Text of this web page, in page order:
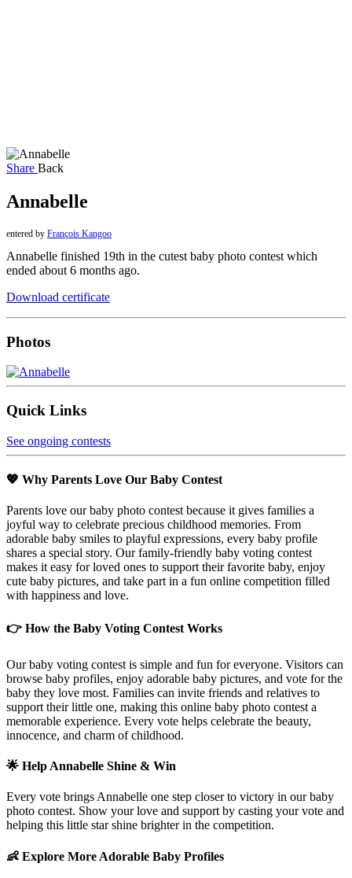
Share Back
Annabelle
entered by François Kangoo
Annabelle finished 19th in the cutest baby photo contest which
ended about 6 months ago.
Download certificate
Photos
Quick Links
See ongoing contests
💖 Why Parents Love Our Baby Contest
Parents love our baby photo contest because it gives families a
joyful way to celebrate precious childhood memories. From
adorable baby smiles to playful expressions, every baby profile
shares a special story. Our family-friendly baby voting contest
makes it easy for loved ones to support their favorite baby, enjoy
cute baby pictures, and take part in a fun online competition filled
with happiness and love.
👉 How the Baby Voting Contest Works
Our baby voting contest is simple and fun for everyone. Visitors can
browse baby profiles, enjoy adorable baby pictures, and vote for the
baby they love most. Families can invite friends and relatives to
support their little one, making this online baby photo contest a
memorable experience. Every vote helps celebrate the beauty,
innocence, and charm of childhood.
🌟 Help Annabelle Shine & Win
Every vote brings Annabelle one step closer to victory in our baby
photo contest. Show your love and support by casting your vote and
helping this little star shine brighter in the competition.
👶 Explore More Adorable Baby Profiles